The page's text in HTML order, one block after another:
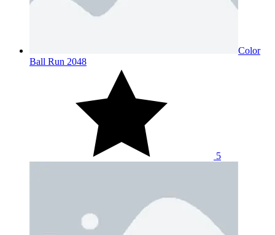
Color
Ball Run 2048
5